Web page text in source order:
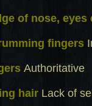
of nose, eyes
fingers
Authoritative
hair Lack of